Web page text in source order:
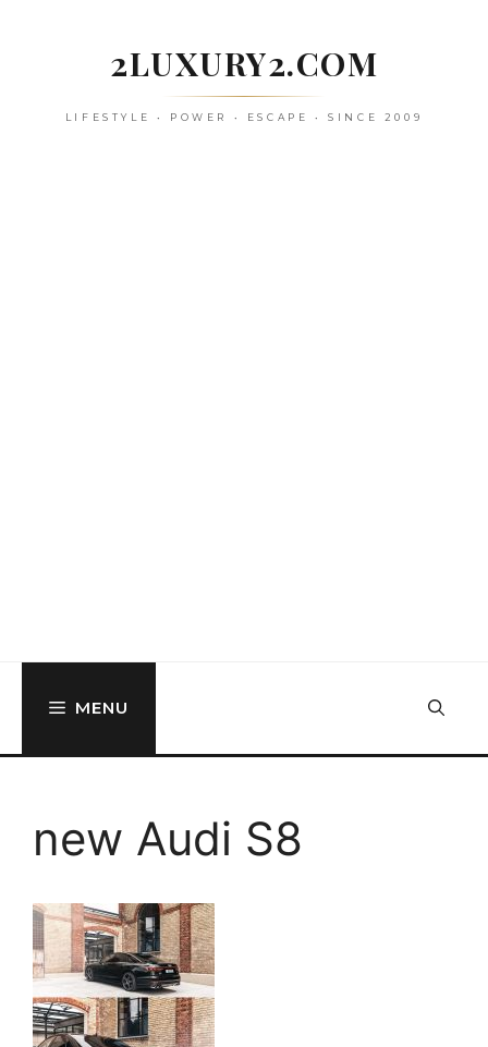
2LUXURY2.COM
LIFESTYLE • POWER • ESCAPE • SINCE 2009
MENU
new Audi S8